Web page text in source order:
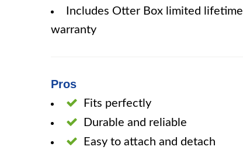
Includes Otter Box limited lifetime
warranty
Pros
Fits perfectly
Durable and reliable
Easy to attach and detach